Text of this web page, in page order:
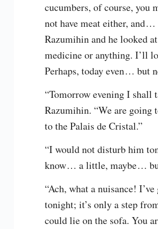
cucumbers, of course, you
not have meat either, and⁠
Razumihin and he looked
medicine or anything. I’ll
Perhaps, today even⁠ ⁠… but
“Tomorrow evening I shall
Razumihin. “We are going
to the Palais de Cristal.”
“I would not disturb him
know⁠ ⁠… a little, maybe⁠ ⁠…
“Ach, what a nuisance!
tonight; it’s only a step
could lie on the sofa. You